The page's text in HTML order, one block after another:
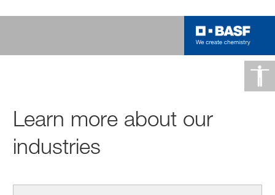
Learn more about our
industries